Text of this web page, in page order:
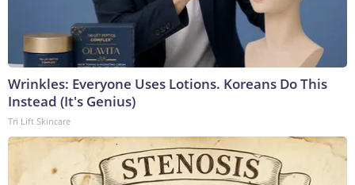
Wrinkles: Everyone Uses Lotions. Koreans Do This
Instead (It's Genius)
Tri Lift Skincare